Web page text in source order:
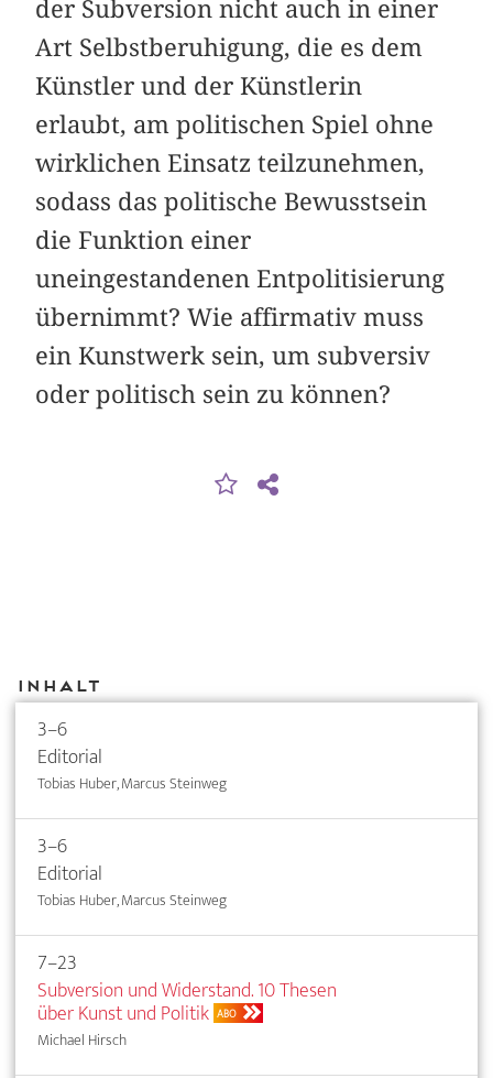
der Subversion nicht auch in einer
Art Selbstberuhigung, die es dem
Künstler und der Künstlerin
erlaubt, am politischen Spiel ohne
wirklichen Einsatz teilzunehmen,
sodass das politische Bewusstsein
die Funktion einer
uneingestandenen Entpolitisierung
übernimmt? Wie affirmativ muss
ein Kunstwerk sein, um subversiv
oder politisch sein zu können?
Inhalt
3–6
Editorial
Tobias Huber, Marcus Steinweg
3–6
Editorial
Tobias Huber, Marcus Steinweg
7–23
Subversion und Widerstand. 10 Thesen
über Kunst und Politik ABO
Michael Hirsch